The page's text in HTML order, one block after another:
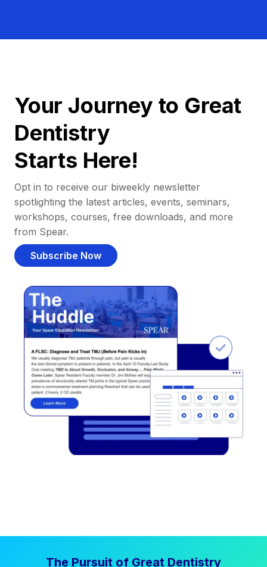
Your Journey to Great
Dentistry
Starts Here!
Opt in to receive our biweekly newsletter
spotlighting the latest articles, events, seminars,
workshops, courses, free downloads, and more
from Spear.
Subscribe Now
The Pursuit of Great Dentistry